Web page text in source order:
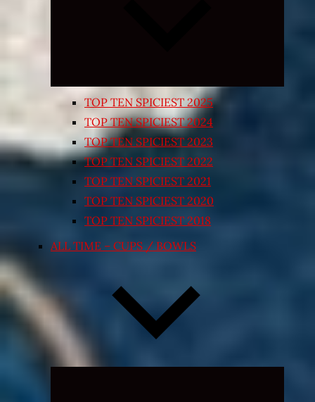
TOP TEN SPICIEST 2025
TOP TEN SPICIEST 2024
TOP TEN SPICIEST 2023
TOP TEN SPICIEST 2022
TOP TEN SPICIEST 2021
TOP TEN SPICIEST 2020
TOP TEN SPICIEST 2018
ALL TIME – CUPS / BOWLS